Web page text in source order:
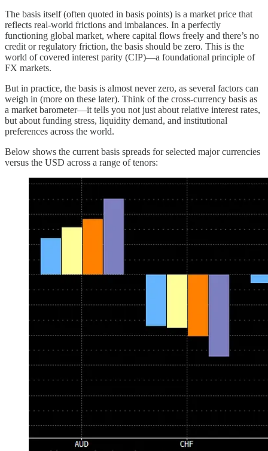
The basis itself (often quoted in basis points) is a market price that
reflects real-world frictions and imbalances. In a perfectly
functioning global market, where capital flows freely and there’s no
credit or regulatory friction, the basis should be zero. This is the
world of covered interest parity (CIP)—a foundational principle of
FX markets.
But in practice, the basis is almost never zero, as several factors can
weigh in (more on these later). Think of the cross-currency basis as
a market barometer—it tells you not just about relative interest rates,
but about funding stress, liquidity demand, and institutional
preferences across the world.
Below shows the current basis spreads for selected major currencies
versus the USD across a range of tenors: